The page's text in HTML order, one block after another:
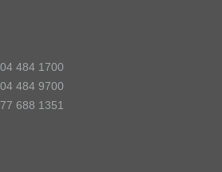
484 1700
484 9700
688 1351